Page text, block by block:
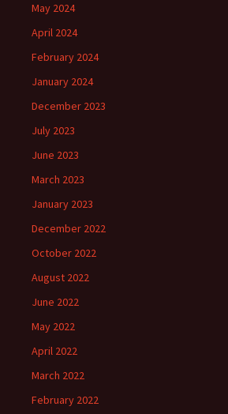
May 2024
April 2024
February 2024
January 2024
December 2023
July 2023
June 2023
March 2023
January 2023
December 2022
October 2022
August 2022
June 2022
May 2022
April 2022
March 2022
February 2022